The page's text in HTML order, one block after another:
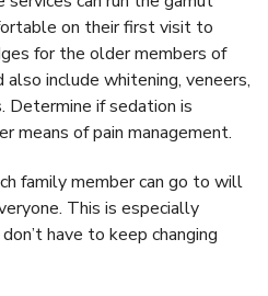
on their first visit to
for the older members of
also include whitening, veneers,
Determine if sedation is
means of pain management.
family member can go to will
This is especially
have to keep changing